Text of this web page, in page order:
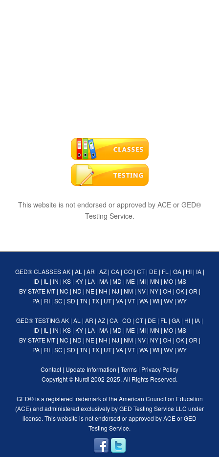
This website is not endorsed or approved by ACE or GED®
Testing Service.
GED® CLASSES AK| AL | AR | AZ| CA| CO| CT| DE| FL | GA| HI| IA|
ID | IL | IN | KS| KY| LA| MA| MD | ME| MI| MN | MO| MS
BY STATE MT| NC | ND | NE| NH | NJ | NM| NV| NY| OH | OK| OR |
PA | RI | SC | SD | TN | TX | UT| VA | VT| WA | WI | WV | WY
GED® TESTINGAK | AL | AR | AZ | CA | CO | CT| DE | FL | GA | HI | IA |
ID | IL | IN | KS| KY| LA| MA| MD | ME| MI| MN | MO| MS
BY STATE MT| NC | ND | NE| NH | NJ | NM| NV| NY| OH | OK| OR |
PA | RI | SC | SD | TN | TX | UT| VA | VT| WA | WI | WV | WY
Contact | Update Information | Terms | Privacy Policy
Copyright © Nurdi 2002-2025. All Rights Reserved.
GED® is a registered trademark of the American Council on Education
(ACE) and administered exclusively by GED Testing Service LLC under
license. This website is not endorsed or approved by ACE or GED
Testing Service.